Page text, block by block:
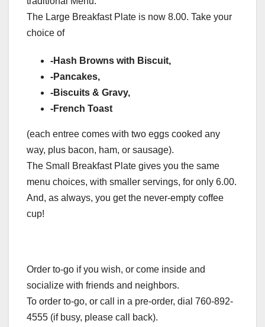
The Large Breakfast Plate is now 8.00. Take your
choice of
-Hash Browns with Biscuit,
-Pancakes,
-Biscuits & Gravy,
-French Toast
(each entree comes with two eggs cooked any
way, plus bacon, ham, or sausage).
The Small Breakfast Plate gives you the same
menu choices, with smaller servings, for only 6.00.
And, as always, you get the never-empty coffee
cup!
Order to-go if you wish, or come inside and
socialize with friends and neighbors.
To order to-go, or call in a pre-order, dial 760-892-
4555 (if busy, please call back).